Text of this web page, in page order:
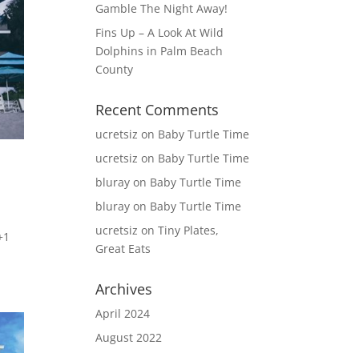
Gamble The Night Away!
Fins Up – A Look At Wild
Dolphins in Palm Beach
County
Recent Comments
ucretsiz on Baby Turtle Time
ucretsiz on Baby Turtle Time
bluray on Baby Turtle Time
bluray on Baby Turtle Time
ucretsiz onTiny Plates,
Great Eats
Archives
April 2024
August 2022